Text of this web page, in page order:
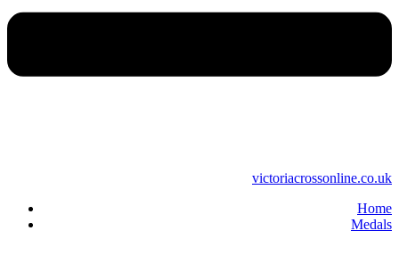
victoriacrossonline.co.uk
Home
Medals